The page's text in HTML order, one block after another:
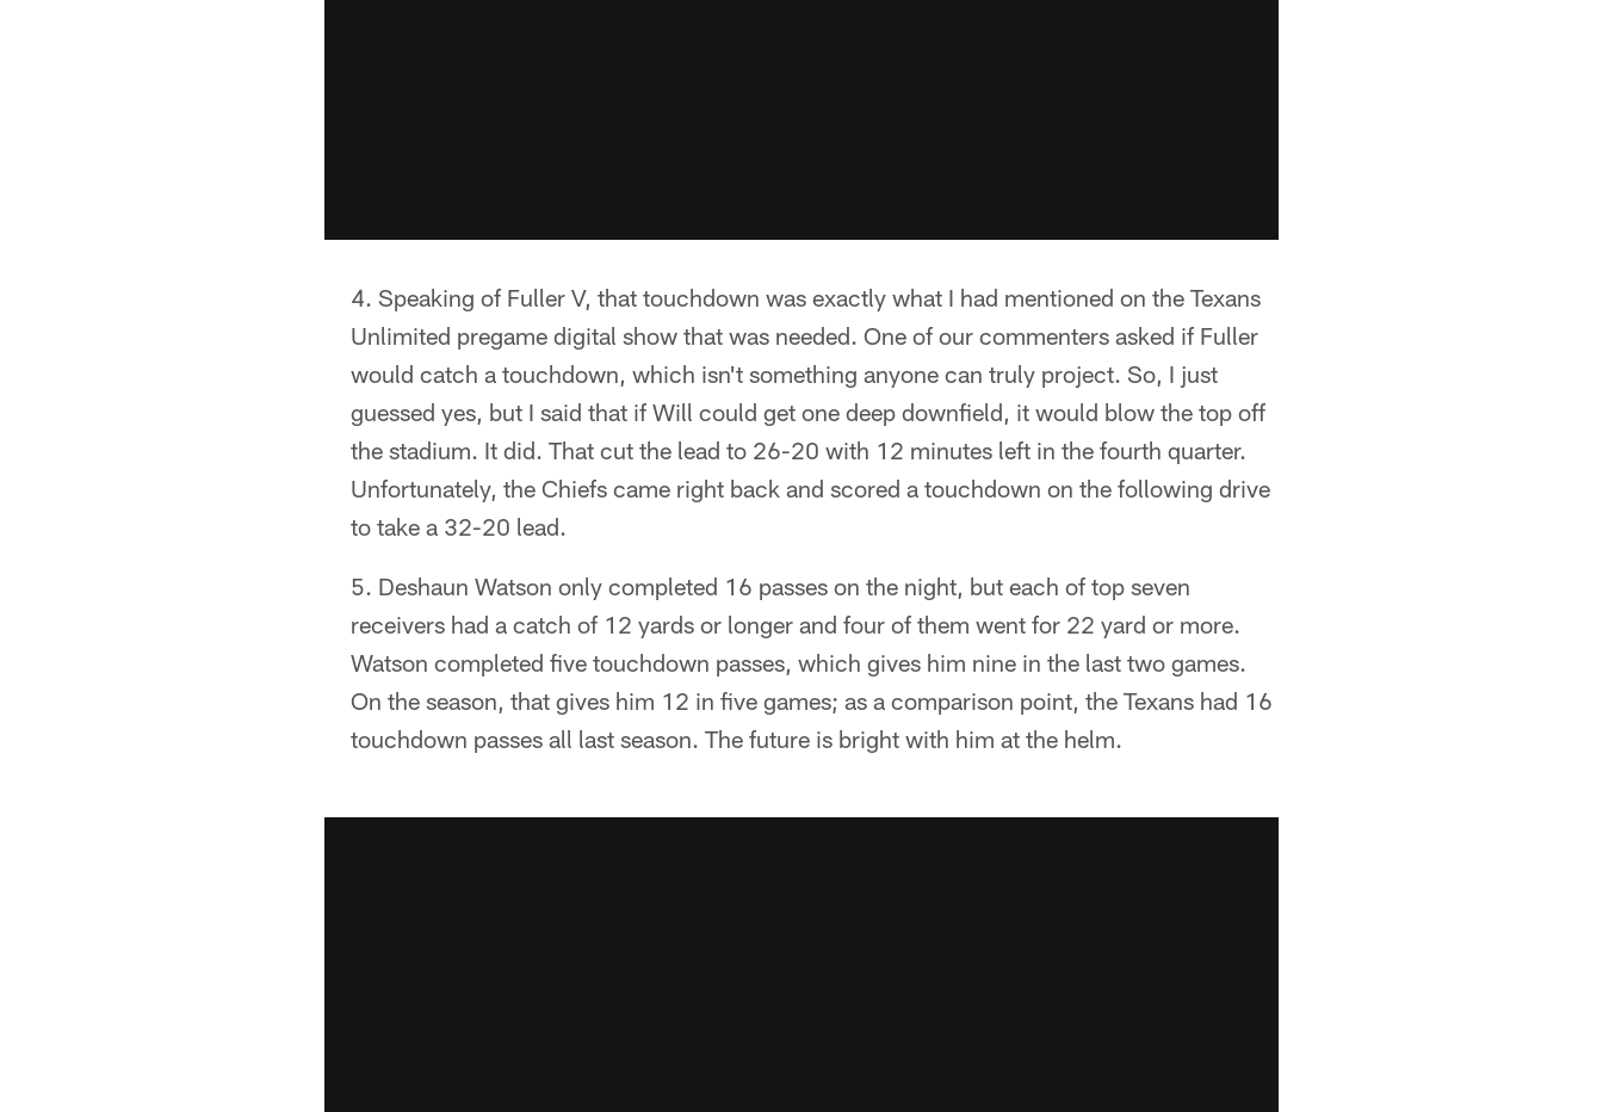
Speaking of Fuller V, that touchdown was exactly what I had mentioned on the Texans
Unlimited pregame digital show that was needed. One of our commenters asked if Fuller
would catch a touchdown, which isn't something anyone can truly project. So, I just
guessed yes, but I said that if Will could get one deep downfield, it would blow the top off
the stadium. It did. That cut the lead to 26-20 with 12 minutes left in the fourth quarter.
Unfortunately, the Chiefs came right back and scored a touchdown on the following drive
to take a 32-20 lead.
Deshaun Watson only completed 16 passes on the night, but each of top seven
receivers had a catch of 12 yards or longer and four of them went for 22 yard or more.
Watson completed five touchdown passes, which gives him nine in the last two games.
On the season, that gives him 12 in five games; as a comparison point, the Texans had 16
touchdown passes all last season. The future is bright with him at the helm.